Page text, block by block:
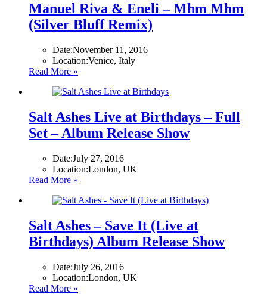
Manuel Riva & Eneli – Mhm Mhm
(Silver Bluff Remix)
Date:November 11, 2016
Location:Venice, Italy
Read More »
Salt Ashes Live at Birthdays – Full
Set – Album Release Show
Date:July 27, 2016
Location:London, UK
Read More »
Salt Ashes – Save It (Live at
Birthdays) Album Release Show
Date:July 26, 2016
Location:London, UK
Read More »